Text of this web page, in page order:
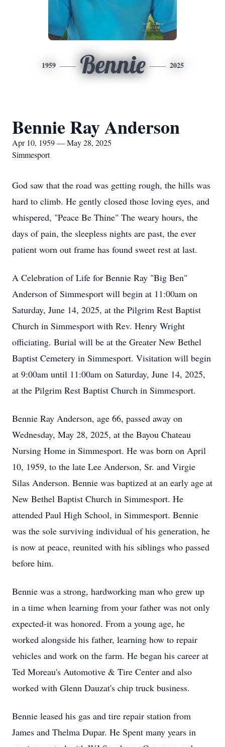
1959 Bennie 2025
Bennie Ray Anderson
Apr 10, 1959 — May 28, 2025
Simmesport
God saw that the road was getting rough, the hills was
hard to climb. He gently closed those loving eyes, and
whispered, "Peace Be Thine" The weary hours, the
days of pain, the sleepless nights are past, the ever
patient worn out frame has found sweet rest at last.
A Celebration of Life for Bennie Ray "Big Ben"
Anderson of Simmesport will begin at 11:00am on
Saturday, June 14, 2025, at the Pilgrim Rest Baptist
Church in Simmesport with Rev. Henry Wright
officiating. Burial will be at the Greater New Bethel
Baptist Cemetery in Simmesport. Visitation will begin
at 9:00am until 11:00am on Saturday, June 14, 2025,
at the Pilgrim Rest Baptist Church in Simmesport.
Bennie Ray Anderson, age 66, passed away on
Wednesday, May 28, 2025, at the Bayou Chateau
Nursing Home in Simmesport. He was born on April
10, 1959, to the late Lee Anderson, Sr. and Virgie
Silas Anderson. Bennie was baptized at an early age at
New Bethel Baptist Church in Simmesport. He
attended Paul High School, in Simmesport. Bennie
was the sole surviving individual of his generation, he
is now at peace, reunited with his siblings who passed
before him.
Bennie was a strong, hardworking man who grew up
in a time when learning from your father was not only
expected-it was honored. From a young age, he
worked alongside his father, learning how to repair
vehicles and work on the farm. He began his career at
Ted Moreau's Automotive & Tire Center and also
worked with Glenn Dauzat's chip truck business.
Bennie leased his gas and tire repair station from
James and Thelma Dupar. He Spent many years in